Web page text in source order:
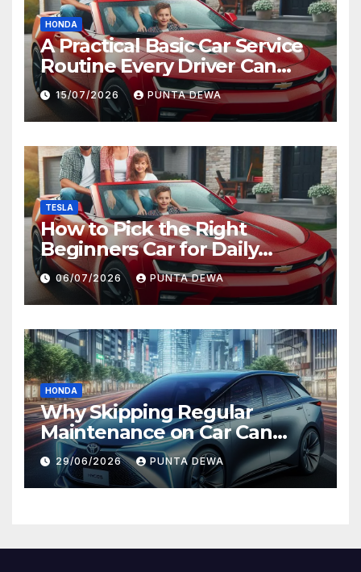
HONDA
A Practical Basic Car Service
Routine Every Driver Can
Follow with Ease
15/07/2026 PUNTA DEWA
TESLA
How to Pick the Right
Beginners Car for Daily
Comfort and Long-Term
Value
06/07/2026 PUNTA DEWA
HONDA
Why Skipping Regular
Maintenance on Car Can
Lead to Bigger Problems
Later
29/06/2026 PUNTA DEWA